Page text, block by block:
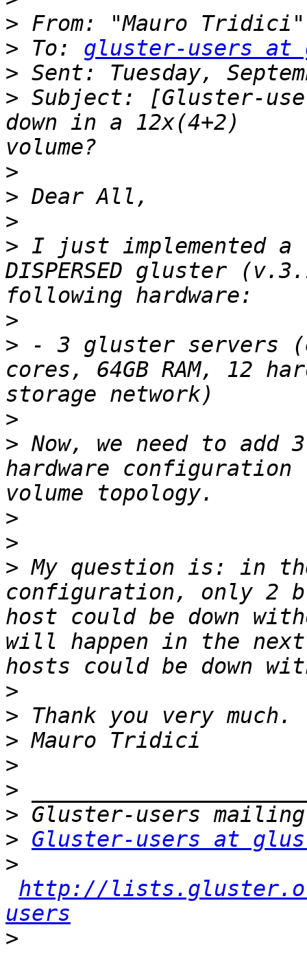
> From: "Mauro
> To: gluster-users at
>
> Subject: [Gluster-
down in a 12x(4+2)
>
>
>
> I just implemented a
DISPERSED gluster
>
> - 3 gluster servers
cores, 64GB RAM, 12
>
> Now, we need to add
hardware
>
>
> My question is: in
configuration, only 2
host could be down
will happen in the next
>
>
>
>
>
>
> Gluster-users at
>
http://
users
>